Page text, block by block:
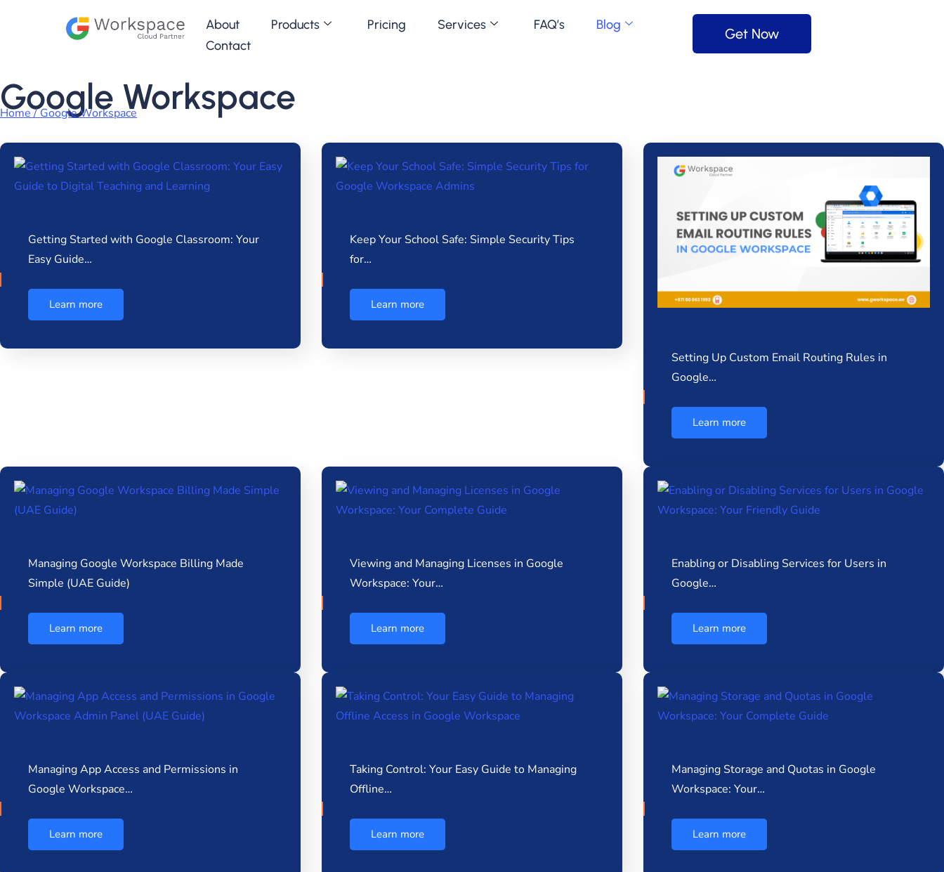
About Products Pricing Services FAQ’s
Blog
Contact
Get Now
Google Workspace
Home / Google Workspace
Getting Started with Google Classroom: Your
Easy Guide…
Learn more
Keep Your School Safe: Simple Security Tips
for…
Learn more
Setting Up Custom Email Routing Rules in
Google…
Learn more
Managing Google Workspace Billing Made
Simple (UAE Guide)
Learn more
Viewing and Managing Licenses in Google
Workspace: Your…
Learn more
Enabling or Disabling Services for Users in
Google…
Learn more
Managing App Access and Permissions in
Google Workspace…
Learn more
Taking Control: Your Easy Guide to Managing
Offline…
Learn more
Managing Storage and Quotas in Google
Workspace: Your…
Learn more